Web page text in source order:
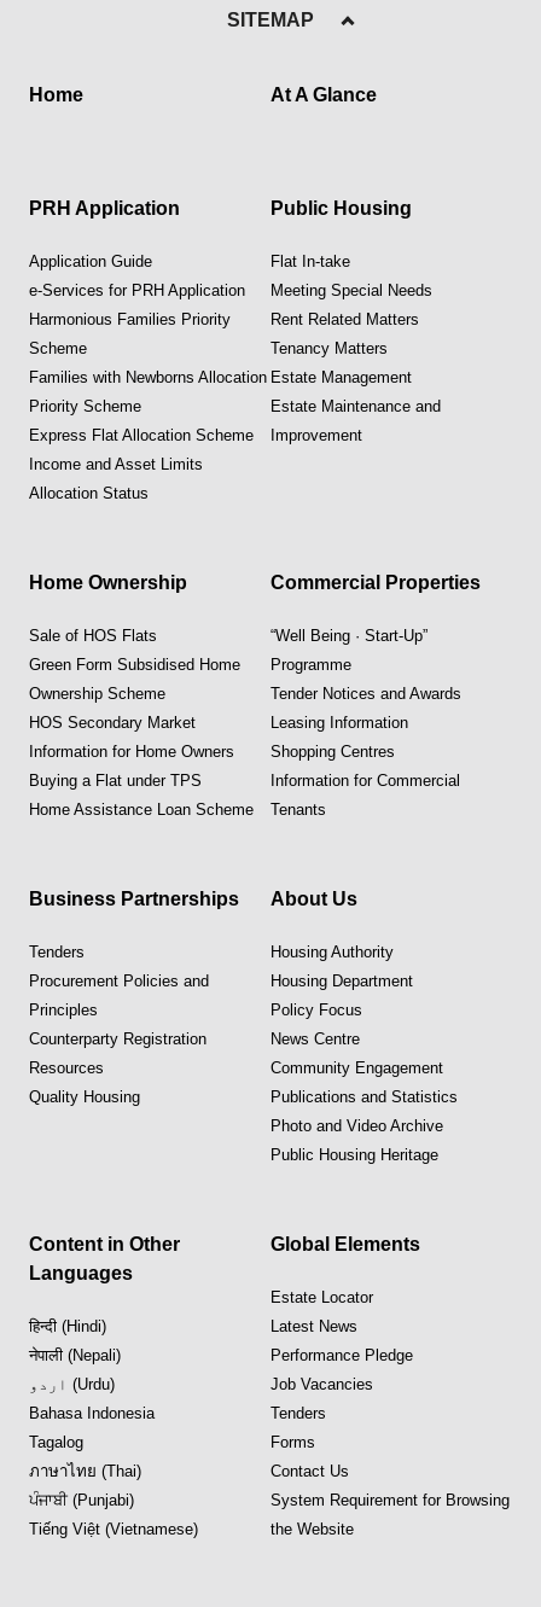
SITEMAP
Home At A Glance
PRH Application
Application Guide
e-Services for PRH Application
Harmonious Families Priority
Scheme
Families with Newborns Allocation
Priority Scheme
Express Flat Allocation Scheme
Income and Asset Limits
Allocation Status
Public Housing
Flat In-take
Meeting Special Needs
Rent Related Matters
Tenancy Matters
Estate Management
Estate Maintenance and
Improvement
Home Ownership
Sale of HOS Flats
Green Form Subsidised Home
Ownership Scheme
HOS Secondary Market
Information for Home Owners
Buying a Flat under TPS
Home Assistance Loan Scheme
Commercial Properties
“Well Being · Start-Up”
Programme
Tender Notices and Awards
Leasing Information
Shopping Centres
Information for Commercial
Tenants
Business Partnerships
Tenders
Procurement Policies and
Principles
Counterparty Registration
Resources
Quality Housing
About Us
Housing Authority
Housing Department
Policy Focus
News Centre
Community Engagement
Publications and Statistics
Photo and Video Archive
Public Housing Heritage
Content in Other
Languages
हिन्दी (Hindi)
नेपाली (Nepali)
اردو (Urdu)
Bahasa Indonesia
Tagalog
ภาษาไทย (Thai)
ਪੰਜਾਬੀ (Punjabi)
Tiếng Việt (Vietnamese)
Global Elements
Estate Locator
Latest News
Performance Pledge
Job Vacancies
Tenders
Forms
Contact Us
System Requirement for Browsing
the Website